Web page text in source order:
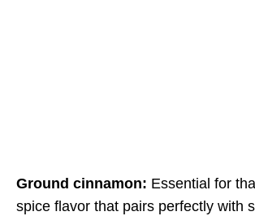
Ground cinnamon: Essential for
spice flavor that pairs perfectly with